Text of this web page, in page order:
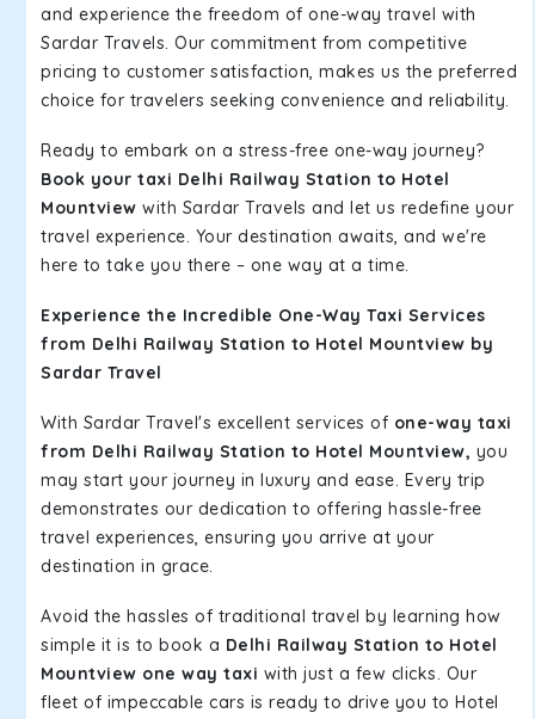
and experience the freedom of one-way travel with
Sardar Travels. Our commitment from competitive
pricing to customer satisfaction, makes us the preferred
choice for travelers seeking convenience and reliability.
Ready to embark on a stress-free one-way journey?
Book your taxi Delhi Railway Station to Hotel
Mountview with Sardar Travels and let us redefine your
travel experience. Your destination awaits, and we're
here to take you there – one way at a time.
Experience the Incredible One-Way Taxi Services
from Delhi Railway Station to Hotel Mountview by
Sardar Travel
With Sardar Travel's excellent services of one-way taxi
from Delhi Railway Station to Hotel Mountview, you
may start your journey in luxury and ease. Every trip
demonstrates our dedication to offering hassle-free
travel experiences, ensuring you arrive at your
destination in grace.
Avoid the hassles of traditional travel by learning how
simple it is to book a Delhi Railway Station to Hotel
Mountview one way taxi with just a few clicks. Our
fleet of impeccable cars is ready to drive you to Hotel